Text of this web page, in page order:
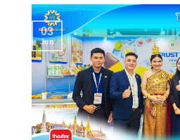
03
Jun